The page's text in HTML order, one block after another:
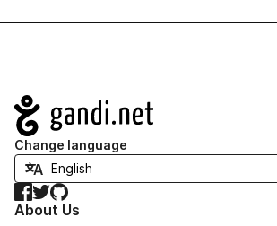
Navigation
Change language
Facebook
TwitterGitHub
About Us